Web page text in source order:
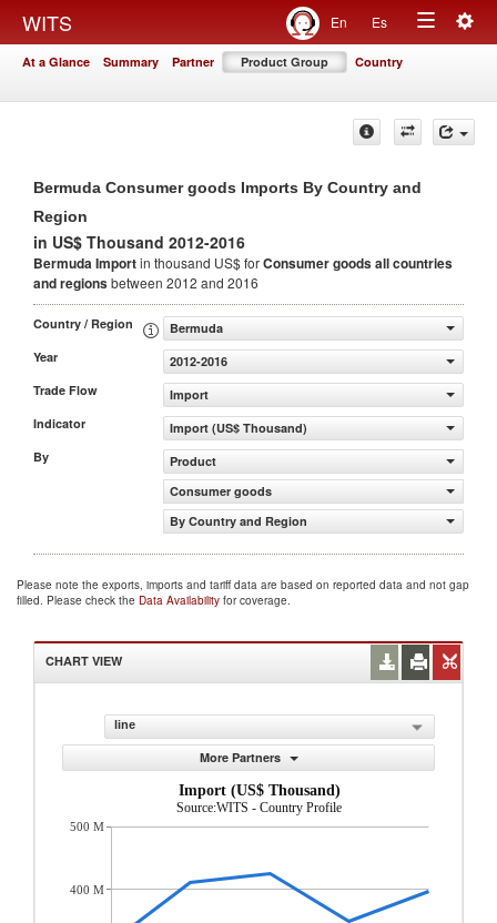
WITS En Es
Toggle
At a Glance Summary Partner Product Group Country
Bermuda Consumer goods Imports By Country and
Region
in US$ Thousand 2012-2016
Bermuda Importin thousand US$ forConsumer goodsall countries
and regionsbetween 2012 and 2016
Country / Region
Bermuda
Year
2012-2016
Trade Flow
Import
Indicator
Import (US$ Thousand)
By
Product
Consumer goods
By Country and Region
Please note the exports, imports and tariff data are based on reported data and not gap
filled. Please check the Data Availability for coverage.
CHART VIEW
line
More Partners
Import (US$ Thousand)
Source:WITS - Country Profile
500 M
400 M